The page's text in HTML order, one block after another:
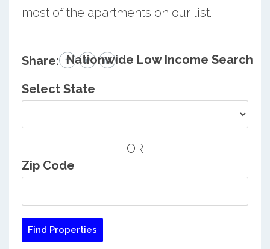
most of the apartments on our list.
Share: Nationwide Low Income Search
Select State
OR
Zip Code